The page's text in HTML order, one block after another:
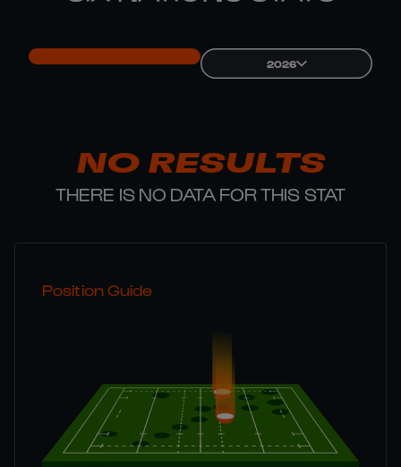
2026
NO RESULTS
THERE IS NO DATA FOR THIS STAT
Position Guide